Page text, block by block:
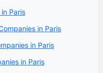
Paris
in Paris
in Paris
in Paris